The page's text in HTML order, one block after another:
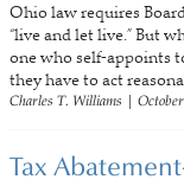
Ohio law requires
“live and let live.” But
one who self-appoints
they have to act
Charles T. Williams
Tax